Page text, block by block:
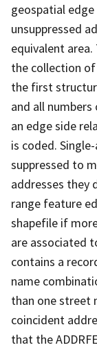
geospatial
unsuppressed
equivalent
the collection
the first
and all
an edge side
is coded.
suppressed to
addresses they
range feature
shapefile if
are associated
contains a
name
than one street
coincident
that the